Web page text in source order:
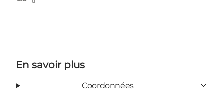
TripAdvisor
Facebook
En savoir plus
Coordonnées